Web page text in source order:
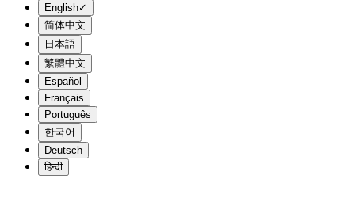
English✓
简体中文
日本語
繁體中文
Español
Français
Português
한국어
Deutsch
हिन्दी